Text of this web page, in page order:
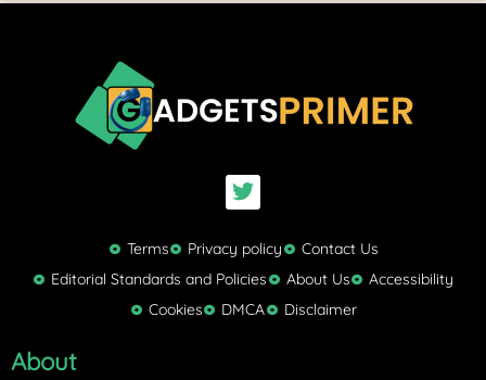
T
w
t
t
e
r
Terms Privacy policy
Contact Us
Editorial Standards and Policies
About Us
Accessibility
Cookies
DMCA Disclaimer
About